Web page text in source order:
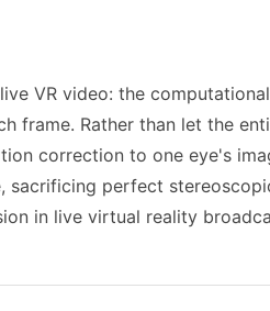
VR video: the
frame. Rather than let the
correction to one eye's
perfect
in live virtual reality